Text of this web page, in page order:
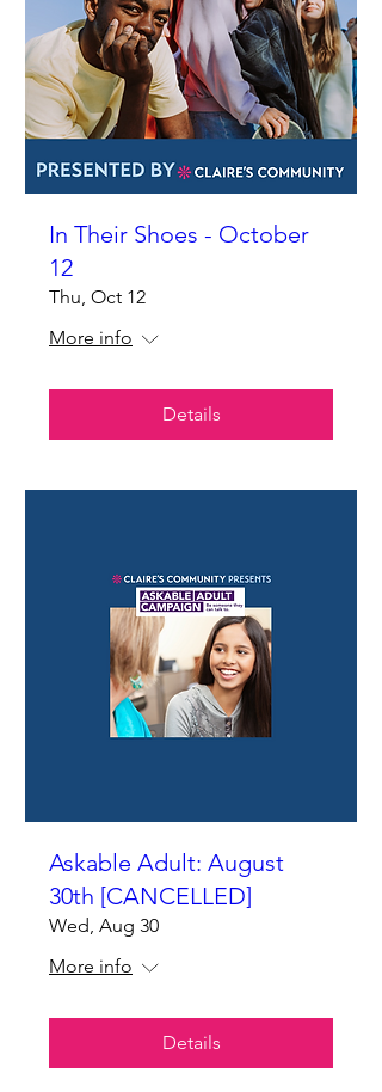
In Their Shoes - October
12
Thu, Oct 12
More info
Details
Askable Adult: August
30th [CANCELLED]
Wed, Aug 30
More info
Details